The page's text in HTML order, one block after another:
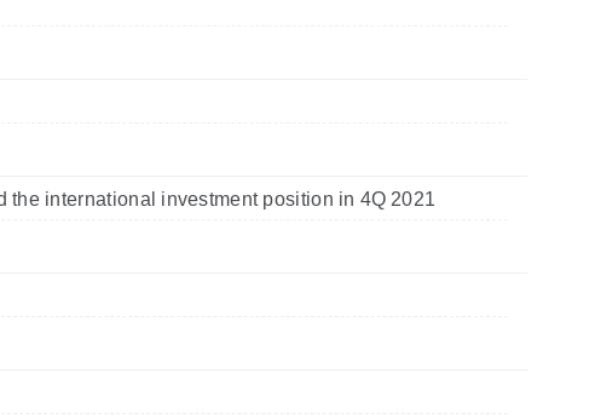
the international investment position in 4Q 2021